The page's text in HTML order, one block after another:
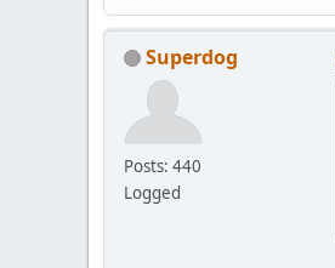
Superdog
Posts: 440
Logged